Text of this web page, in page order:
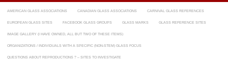
AMERICAN GLASS ASSOCIATIONS CANADIAN GLASS ASSOCIATIONS CARNIVAL GLASS REFERENCES
EUROPEAN GLASS SITES FACEBOOK GLASS GROUPS GLASS MARKS GLASS REFERENCE SITES
IMAGE GALLERY (I HAVE OWNED, ALL BUT TWO OF THESE ITEMS)
ORGANIZATIONS / INDIVIDUALS WITH A SPECIFIC (NON-STEM) GLASS FOCUS
QUESTIONS ABOUT REPRODUCTIONS ? – SITES TO INVESTIGATE